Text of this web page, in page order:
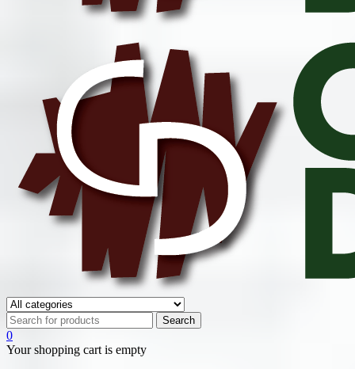
0
Your shopping cart is empty